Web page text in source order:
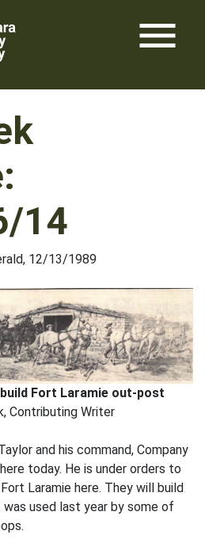
menu
14
12/13/1989
Fort Laramie out-post
Contributing Writer
and his command, Company
today. He is under orders to
Laramie here. They will build
used last year by some of